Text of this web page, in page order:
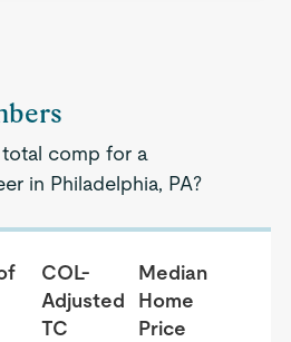
comp for a
in Philadelphia, PA?
COL-
Adjusted
TC
Median
Home
Price